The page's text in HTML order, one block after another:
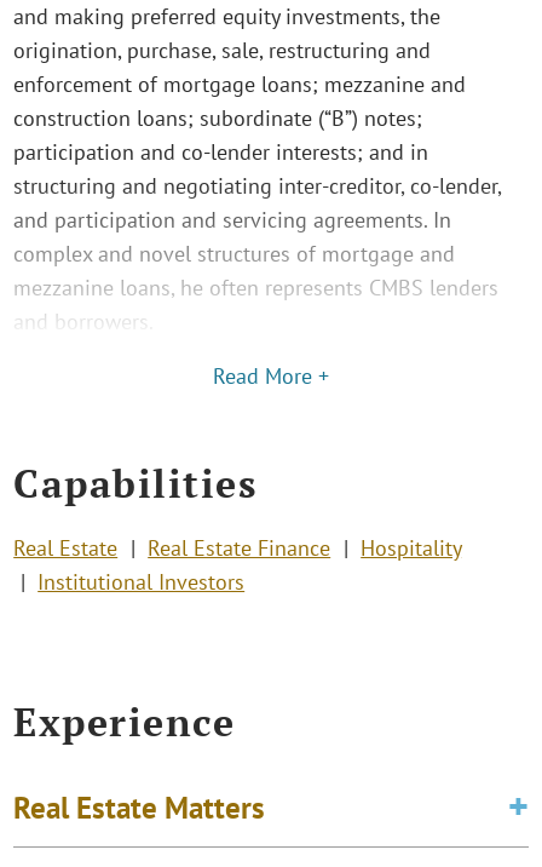
and making preferred equity investments, the
origination, purchase, sale, restructuring and
enforcement of mortgage loans; mezzanine and
construction loans; subordinate (“B”) notes;
participation and co-lender interests; and in
structuring and negotiating inter-creditor, co-lender,
and participation and servicing agreements. In
complex and novel structures of mortgage and
mezzanine loans, he often represents CMBS lenders
and borrowers.
Read More +
Capabilities
Real Estate Real Estate Finance
Hospitality
Institutional Investors
Experience
Real Estate Matters